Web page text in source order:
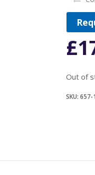
£
Out of
SKU: 657-